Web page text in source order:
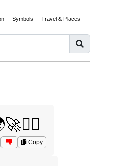
Symbols Travel & Places
Copy